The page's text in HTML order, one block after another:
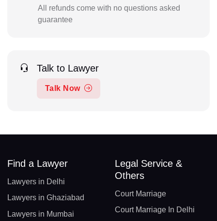
All refunds come with no questions asked
guarantee
Talk to Lawyer
Talk Now
Find a Lawyer
Lawyers in Delhi
Lawyers in Ghaziabad
Lawyers in Mumbai
Legal Service &
Others
Court Marriage
Court Marriage In Delhi